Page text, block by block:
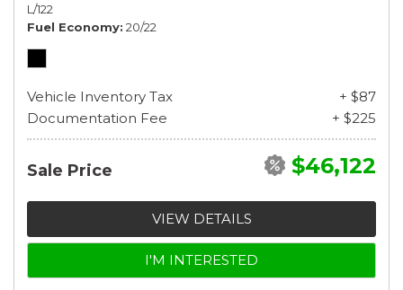
L/122
Fuel Economy 20/22
Vehicle Inventory Tax
+ $87
Documentation Fee
+ $225
Sale Price $46,122
VIEW DETAILS
I'M INTERESTED